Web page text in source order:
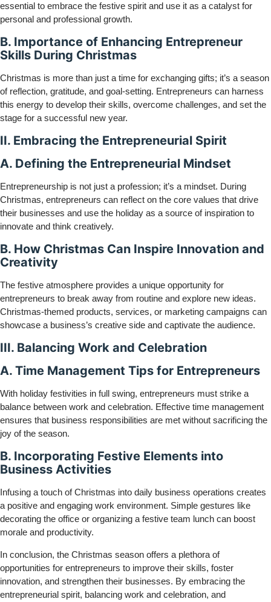
essential to embrace the festive spirit and use it as a catalyst for
personal and professional growth.
B. Importance of Enhancing Entrepreneur
Skills During Christmas
Christmas is more than just a time for exchanging gifts; it’s a season
of reflection, gratitude, and goal-setting. Entrepreneurs can harness
this energy to develop their skills, overcome challenges, and set the
stage for a successful new year.
II. Embracing the Entrepreneurial Spirit
A. Defining the Entrepreneurial Mindset
Entrepreneurship is not just a profession; it’s a mindset. During
Christmas, entrepreneurs can reflect on the core values that drive
their businesses and use the holiday as a source of inspiration to
innovate and think creatively.
B. How Christmas Can Inspire Innovation and
Creativity
The festive atmosphere provides a unique opportunity for
entrepreneurs to break away from routine and explore new ideas.
Christmas-themed products, services, or marketing campaigns can
showcase a business’s creative side and captivate the audience.
III. Balancing Work and Celebration
A. Time Management Tips for Entrepreneurs
With holiday festivities in full swing, entrepreneurs must strike a
balance between work and celebration. Effective time management
ensures that business responsibilities are met without sacrificing the
joy of the season.
B. Incorporating Festive Elements into
Business Activities
Infusing a touch of Christmas into daily business operations creates
a positive and engaging work environment. Simple gestures like
decorating the office or organizing a festive team lunch can boost
morale and productivity.
In conclusion, the Christmas season offers a plethora of
opportunities for entrepreneurs to improve their skills, foster
innovation, and strengthen their businesses. By embracing the
entrepreneurial spirit, balancing work and celebration, and